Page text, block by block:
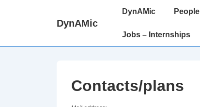
contenu
DynAMic
Main
DynAMic People
Jobs – Internships
Contacts/plans